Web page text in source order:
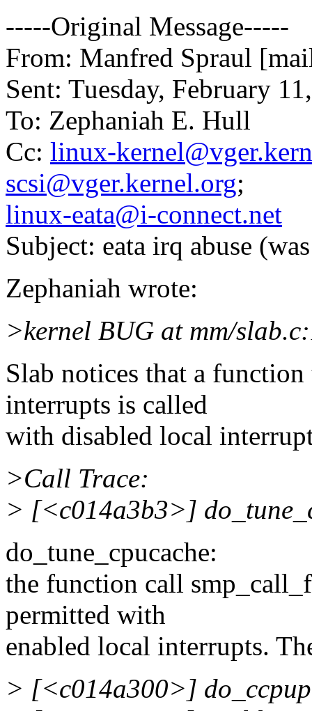
-----Original Message-----
From: Manfred Spraul
Sent: Tuesday, February
To: Zephaniah E. Hull
Cc: linux-
scsi@vger.kernel.org;
linux-eata@i-connect.net
Subject: eata irq abuse
Zephaniah wrote:
>kernel BUG at mm/
Slab notices that a
interrupts is called
with disabled local
>Call Trace:
> [<c014a3b3>]
do_tune_cpucache:
the function call
permitted with
enabled local interrupts.
> [<c014a300>]